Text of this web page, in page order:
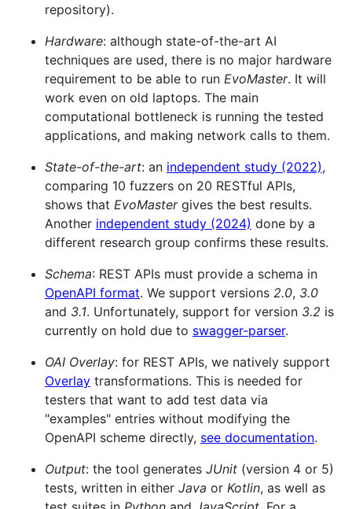
repository).
Hardware: although state-of-the-art AI
techniques are used, there is no major hardware
requirement to be able to run EvoMaster. It will
work even on old laptops. The main
computational bottleneck is running the tested
applications, and making network calls to them.
State-of-the-art: an independent study (2022),
comparing 10 fuzzers on 20 RESTful APIs,
shows that EvoMastergives the best results.
Another independent study (2024) done by a
different research group confirms these results.
Schema: REST APIs must provide a schema in
OpenAPI format. We support versions 2.0, 3.0
and 3.1. Unfortunately, support for version 3.2 is
currently on hold due to swagger-parser.
OAI Overlay: for REST APIs, we natively support
Overlay transformations. This is needed for
testers that want to add test data via
"examples" entries without modifying the
OpenAPI scheme directly, see documentation.
Output: the tool generates JUnit (version 4 or 5)
tests, written in either Java or Kotlin, as well as